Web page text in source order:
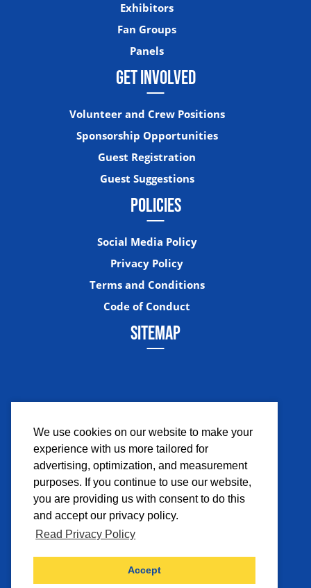
We use cookies on our website to make your
experience with us more tailored for
advertising, optimization, and measurement
purposes. If you continue to use our website,
you are providing us with consent to do this
and accept our privacy policy.
Read Privacy Policy
Accept
Exhibitors
Fan Groups
Panels
GET INVOLVED
Volunteer and Crew Positions
Sponsorship Opportunities
Guest Registration
Guest Suggestions
POLICIES
Social Media Policy
Privacy Policy
Terms and Conditions
Code of Conduct
SITEMAP
FacebookInstagram Twitter
©2026 Comicpalooza. All Rights Reserved.